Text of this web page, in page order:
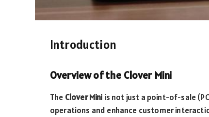
Introduction
Overview of the Clover Mini
The Clover Mini is not just a point-of-sale
operations and enhance customer